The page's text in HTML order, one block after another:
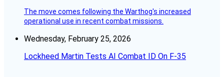
The move comes following the Warthog's increased
operational use in recent combat missions.
Wednesday, February 25, 2026
Lockheed Martin Tests AI Combat ID On F-35